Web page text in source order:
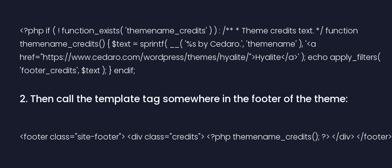
<?php if ( ! function_exists( 'themename_credits' ) ) : /** * Theme credits text. */ function
themename_credits() { $text = sprintf( __( '%s by Cedaro.', 'themename' ), '<a
href="https://www.cedaro.com/wordpress/themes/hyalite/">Hyalite</a>' ); echo apply_filters(
'footer_credits', $text ); } endif;
2. Then call the template tag somewhere in the footer of the theme:
<footer class="site-footer"> <div class="credits"> <?php themename_credits(); ?> </div> </footer>